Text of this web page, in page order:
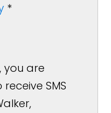
*
you are
SMS